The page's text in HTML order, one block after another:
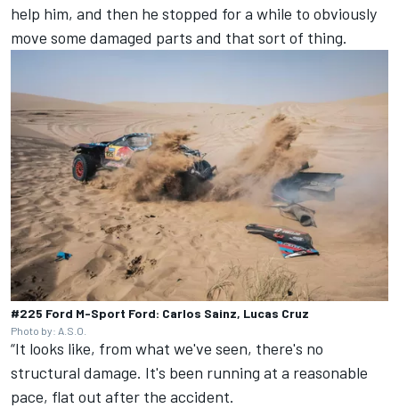
help him, and then he stopped for a while to obviously
move some damaged parts and that sort of thing.
#225 Ford M-Sport Ford: Carlos Sainz, Lucas Cruz
Photo by: A.S.O.
“It looks like, from what we've seen, there's no
structural damage. It's been running at a reasonable
pace, flat out after the accident.